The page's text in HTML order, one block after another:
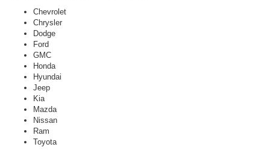
Chevrolet
Chrysler
Dodge
Ford
GMC
Honda
Hyundai
Jeep
Kia
Mazda
Nissan
Ram
Toyota